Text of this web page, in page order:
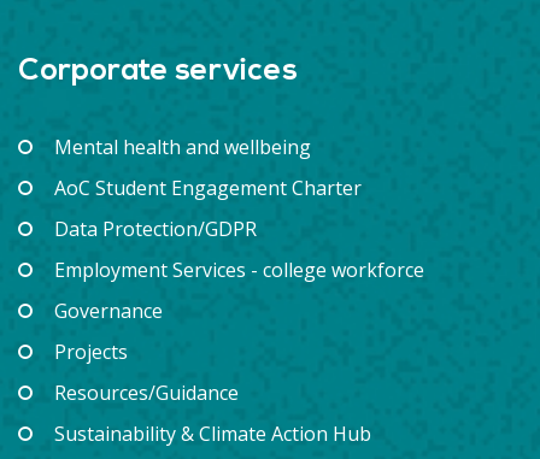
Corporate services
Mental health and wellbeing
AoC Student Engagement Charter
Data Protection/GDPR
Employment Services - college workforce
Governance
Projects
Resources/Guidance
Sustainability & Climate Action Hub